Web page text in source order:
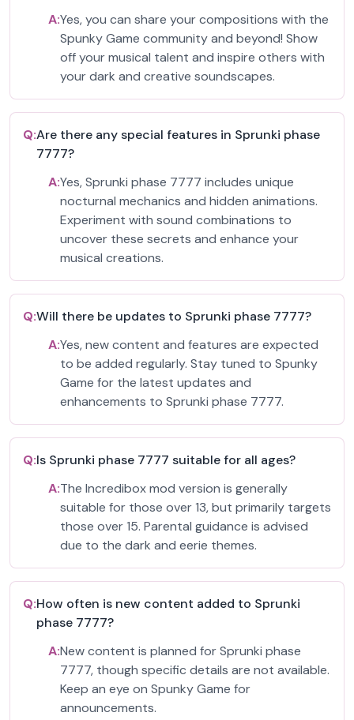
A:Yes, you can share your compositions with the
Spunky Game community and beyond! Show
off your musical talent and inspire others with
your dark and creative soundscapes.
Q:Are there any special features in Sprunki phase
7777?
A:Yes, Sprunki phase 7777 includes unique
nocturnal mechanics and hidden animations.
Experiment with sound combinations to
uncover these secrets and enhance your
musical creations.
Q:Will there be updates to Sprunki phase 7777?
A:Yes, new content and features are expected
to be added regularly. Stay tuned to Spunky
Game for the latest updates and
enhancements to Sprunki phase 7777.
Q:Is Sprunki phase 7777 suitable for all ages?
A:The Incredibox mod version is generally
suitable for those over 13, but primarily targets
those over 15. Parental guidance is advised
due to the dark and eerie themes.
Q:How often is new content added to Sprunki
phase 7777?
A:New content is planned for Sprunki phase
7777, though specific details are not available.
Keep an eye on Spunky Game for
announcements.